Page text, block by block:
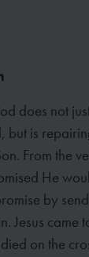
does not
but is
From the
He
by
Jesus came
on the